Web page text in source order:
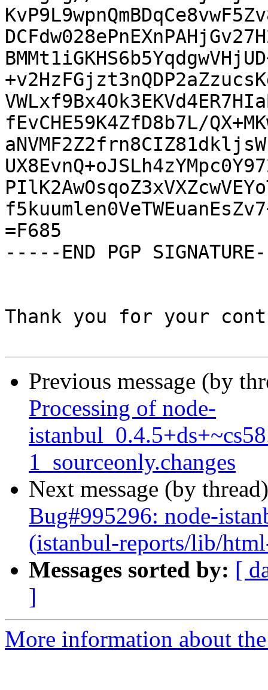
fEvCHE59K4ZfD8b7L/
=F685
-----END PGP
Thank you for your
Previous message (by
Processing of node-
1_sourceonly.changes
Next message (by
Bug#995296: node-
(istanbul-reports/lib/
Messages sorted by: [
]
More information about